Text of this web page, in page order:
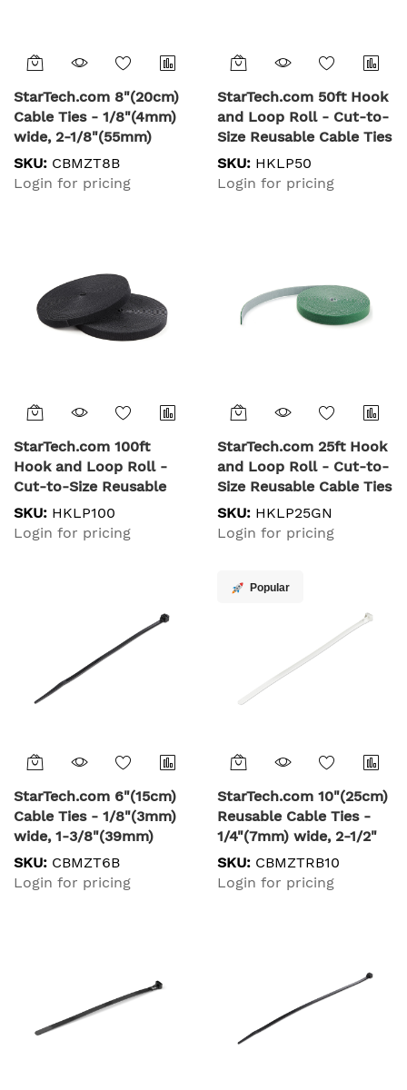
StarTech.com 8"(20cm)
Cable Ties - 1/8"(4mm)
wide, 2-1/8"(55mm)
Bundle Diameter,
50lb(22kg) Tensile
Strength, Nylon Self
SKU: CBMZT8B
Login for pricing
StarTech.com 50ft Hook
and Loop Roll - Cut-to-
Size Reusable Cable Ties
- Bulk Industrial Wire
Fastener Tape
/Adjustable Fabric
SKU: HKLP50
Login for pricing
StarTech.com 100ft
Hook and Loop Roll -
Cut-to-Size Reusable
Cable Ties - Bulk
Industrial Wire Fastener
Tape /Adjustable Fabric
SKU: HKLP100
Login for pricing
StarTech.com 25ft Hook
and Loop Roll - Cut-to-
Size Reusable Cable Ties
- Bulk Industrial Wire
Fastener Tape
/Adjustable Fabric
Self Gripping Cable
SKU: HKLP25GN
Login for pricing
StarTech.com 6"(15cm)
Cable Ties - 1/8"(3mm)
wide, 1-3/8"(39mm)
Bundle Diameter,
40lb(18kg) Tensile
Strength, Nylon Self
SKU: CBMZT6B
Login for pricing
Popular
StarTech.com 10"(25cm)
Reusable Cable Ties -
1/4"(7mm) wide, 2-1/2"
(65mm) Bundle Dia.
50lb(22kg) Tensile
Strength, Releasable
SKU: CBMZTRB10
Login for pricing